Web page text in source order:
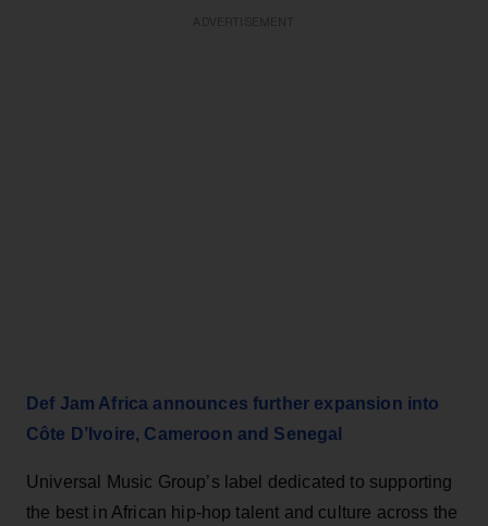
Def Jam Africa announces further expansion into
Côte D’Ivoire, Cameroon and Senegal
Universal Music Group’s label dedicated to supporting
the best in African hip-hop talent and culture across the